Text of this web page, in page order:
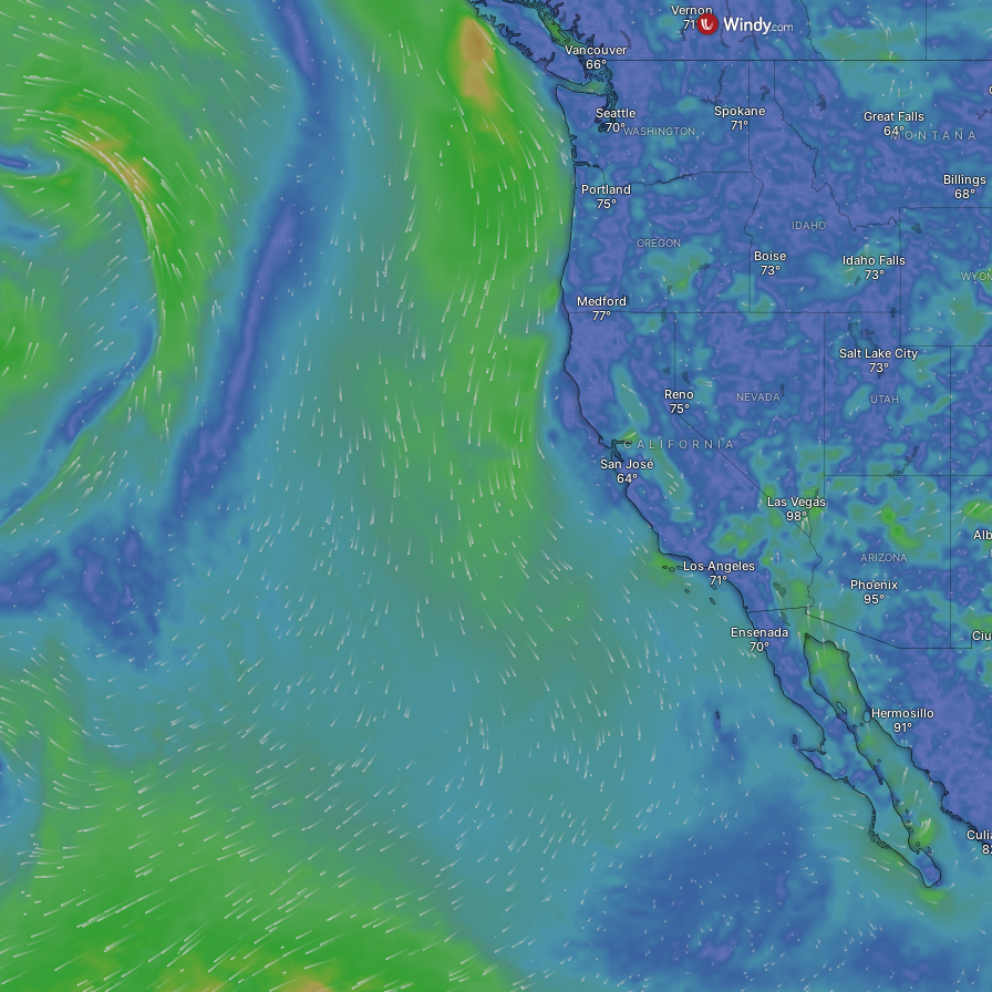
Los Angeles
Las Vegas
San José
NEVADA
CALIFORNIA
Reno
OREGON
Seattle Spokane
Medford
Boise
WASHINGTON
Portland
IDAHO
Phoenix
ARIZONA
Salt Lake City
UTAH
Ensenada
Great Falls
MONTANA
Idaho Falls
Billings
Hermosillo
Vernon
Vancouver